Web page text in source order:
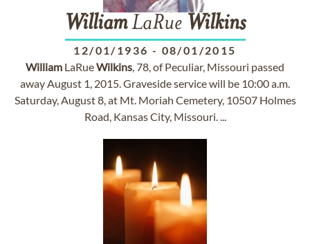
WilliamLaRue Wilkins
12/01/1936 - 08/01/2015
William LaRueWilkins, 78, of Peculiar, Missouri passed
away August 1, 2015. Graveside service will be 10:00 a.m.
Saturday, August 8, at Mt. Moriah Cemetery, 10507 Holmes
Road, Kansas City, Missouri. ...